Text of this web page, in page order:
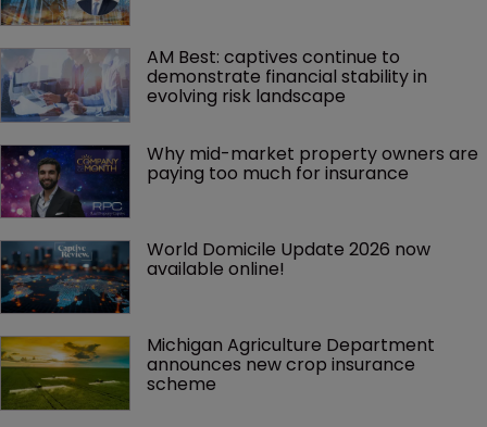
AM Best: captives continue to
demonstrate financial stability in
evolving risk landscape
Why mid-market property owners are
paying too much for insurance
World Domicile Update 2026 now
available online!
Michigan Agriculture Department
announces new crop insurance
scheme